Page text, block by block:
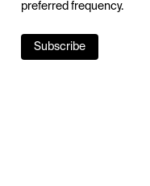
preferred frequency.
Subscribe